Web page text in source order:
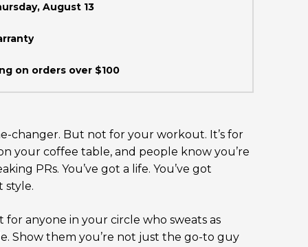
August 13
on orders over $100
changer. But not for your workout. It’s for
your coffee table, and people know you’re
PRs. You’ve got a life. You’ve got
style.
for anyone in your circle who sweats as
Show them you’re not just the go-to guy